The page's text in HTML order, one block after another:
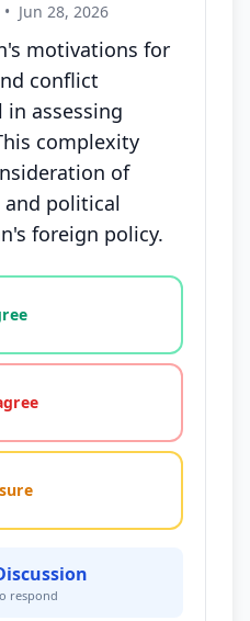
• Jun 28, 2026
motivations for
conflict
in assessing
complexity
of
political
foreign policy.
agree, disagree,
respond